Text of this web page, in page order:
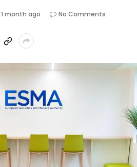
1 month ago
No Comments